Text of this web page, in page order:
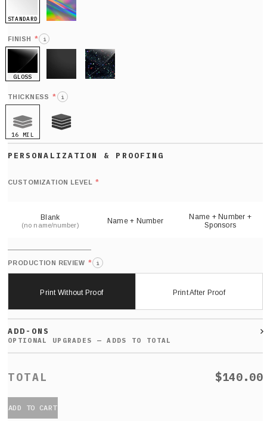
STANDARD
FINISH * i
GLOSS
THICKNESS * i
16 MIL
CUSTOMIZATION LEVEL *
Blank
(no name/number) Name + Number
Name + Number +
Sponsors
PRODUCTION REVIEW * i
Print Without Proof Print After Proof
ADD-ONS
$140.00
ADD TO CART